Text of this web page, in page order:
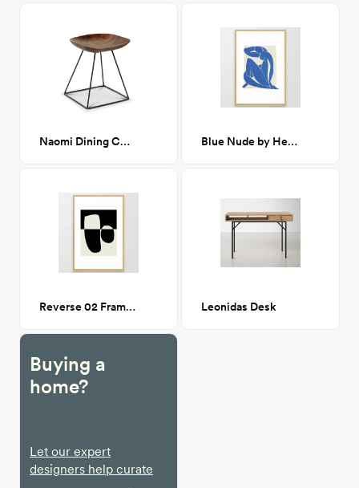
Naomi Dining Chair Blue Nude by Henri Matisse Framed Art Print 24x36
Reverse 02 Framed Art Print 24x36 Leonidas Desk
Buying a
home?
Let our expert
designers help curate